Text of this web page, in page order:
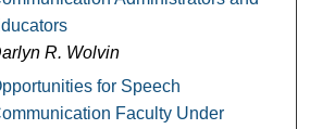
R. Wolvin
for Speech
Faculty Under